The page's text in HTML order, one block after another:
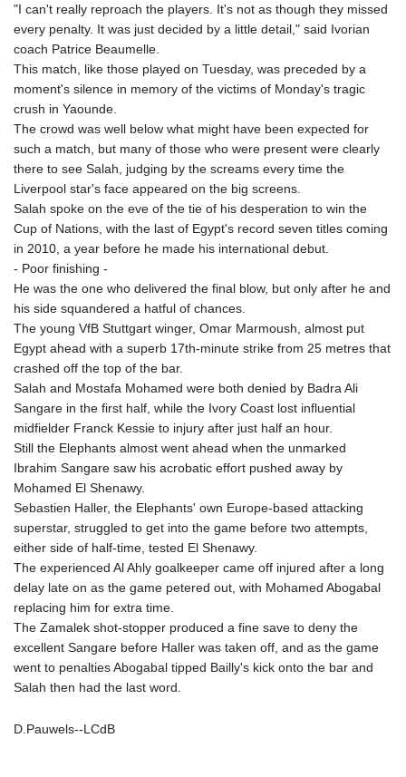
KRW 1640.600173
KWD 0.356874
KZT 539.927945
LAK 26033.64904
103179.229954
LKR 387.028882
LRD 207.974585
LSL 18.793369
LTL 3.402947
LVL 0.697118
LYD 7.344833
MDL 20.047704
MGA 4953.772522
MKD 61.427977
MMK 2419.54797
MOP 9.310037
MRU 46.191483
MUR 54.096679
MVR 17.805023
MWK 1997.873162
MYR 4.713377
MZN 73.654852
NAD 18.793287
NGN 1570.218621
NIO 42.399764
NPR 175.441856
NZD 1.96294
OMR 0.443115
"I can't really reproach the players. It's not as though they missed
every penalty. It was just decided by a little detail," said Ivorian
coach Patrice Beaumelle.
This match, like those played on Tuesday, was preceded by a
moment's silence in memory of the victims of Monday's tragic
crush in Yaounde.
The crowd was well below what might have been expected for
such a match, but many of those who were present were clearly
there to see Salah, judging by the screams every time the
Liverpool star's face appeared on the big screens.
Salah spoke on the eve of the tie of his desperation to win the
Cup of Nations, with the last of Egypt's record seven titles coming
in 2010, a year before he made his international debut.
- Poor finishing -
He was the one who delivered the final blow, but only after he and
his side squandered a hatful of chances.
The young VfB Stuttgart winger, Omar Marmoush, almost put
Egypt ahead with a superb 17th-minute strike from 25 metres that
crashed off the top of the bar.
Salah and Mostafa Mohamed were both denied by Badra Ali
Sangare in the first half, while the Ivory Coast lost influential
midfielder Franck Kessie to injury after just half an hour.
Still the Elephants almost went ahead when the unmarked
Ibrahim Sangare saw his acrobatic effort pushed away by
Mohamed El Shenawy.
Sebastien Haller, the Elephants' own Europe-based attacking
superstar, struggled to get into the game before two attempts,
either side of half-time, tested El Shenawy.
The experienced Al Ahly goalkeeper came off injured after a long
delay late on as the game petered out, with Mohamed Abogabal
replacing him for extra time.
The Zamalek shot-stopper produced a fine save to deny the
excellent Sangare before Haller was taken off, and as the game
went to penalties Abogabal tipped Bailly's kick onto the bar and
Salah then had the last word.
D.Pauwels--LCdB